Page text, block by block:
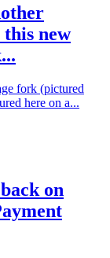
this new
fork (pictured
here on a...
on